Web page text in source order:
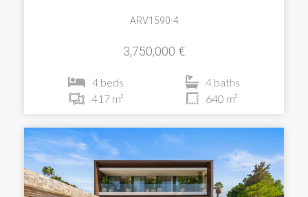
ARV1590-4
3,750,000 €
4 beds
4 baths
417 m²
640 m²